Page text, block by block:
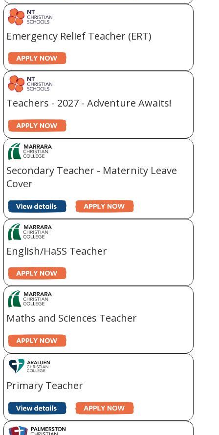
Emergency Relief Teacher (ERT)
Teachers - 2027 - Adventure Awaits!
Secondary Teacher - Maternity Leave
Cover
English/HaSS Teacher
Maths and Sciences Teacher
Primary Teacher